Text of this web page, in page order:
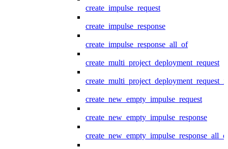
create_impulse_request
create_impulse_response
create_impulse_response_all_of
create_multi_project_deployment_request
create_new_empty_impulse_request
create_new_empty_impulse_response